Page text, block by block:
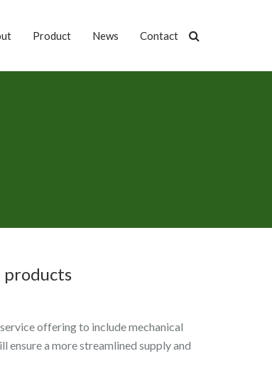
Product News Contact
products
offering to include mechanical
a more streamlined supply and